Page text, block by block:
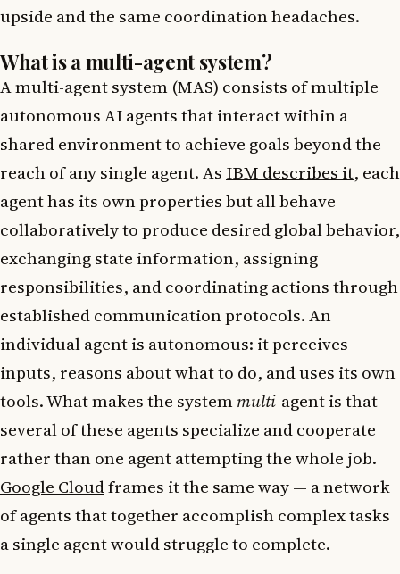
upside and the same coordination headaches.
What is a multi-agent system?
A multi-agent system (MAS) consists of multiple
autonomous AI agents that interact within a
shared environment to achieve goals beyond the
reach of any single agent. As IBM describes it, each
agent has its own properties but all behave
collaboratively to produce desired global behavior,
exchanging state information, assigning
responsibilities, and coordinating actions through
established communication protocols. An
individual agent is autonomous: it perceives
inputs, reasons about what to do, and uses its own
tools. What makes the systemmulti-agent is that
several of these agents specialize and cooperate
rather than one agent attempting the whole job.
Google Cloudframes it the same way — a network
of agents that together accomplish complex tasks
a single agent would struggle to complete.